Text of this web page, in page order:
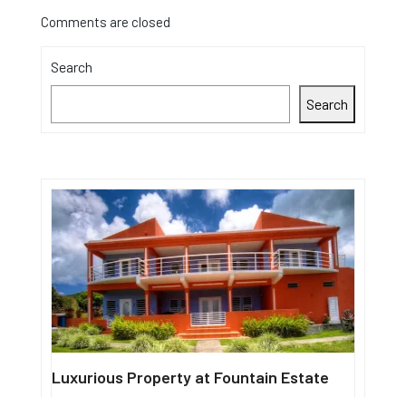
Comments are closed
Search
Search
Luxurious Property at Fountain Estate